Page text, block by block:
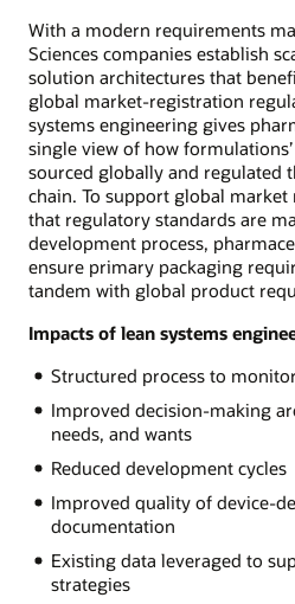
With a modern requirements
Sciences companies establish
solution architectures that
global market-registration
systems engineering gives
single view of how
sourced globally and regulated
chain. To support global
that regulatory standards are
development process,
ensure primary packaging
tandem with global product
Impacts of lean systems
Structured process to
Improved decision-making
needs, and wants
Reduced development cycles
Improved quality of device-
documentation
Existing data leveraged to
strategies